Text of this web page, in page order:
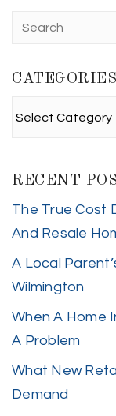
CATEGORIES
RECENT
The True Cost
And Resale
A Local
Wilmington
When A Home
A Problem
What New
Demand